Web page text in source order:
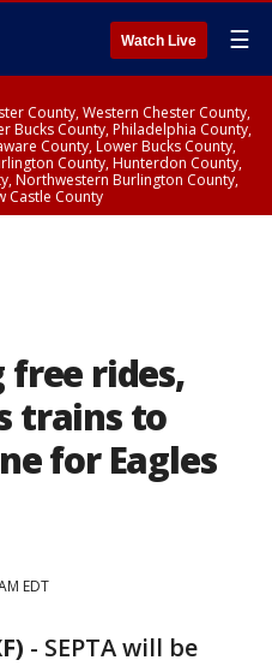
Watch Live ☰
County, Western Chester County,
Bucks County, Philadelphia County,
County, Lower Bucks County,
County, Hunterdon County,
Northwestern Burlington County,
Castle County
free rides,
trains to
for Eagles
EDT
- SEPTA will be